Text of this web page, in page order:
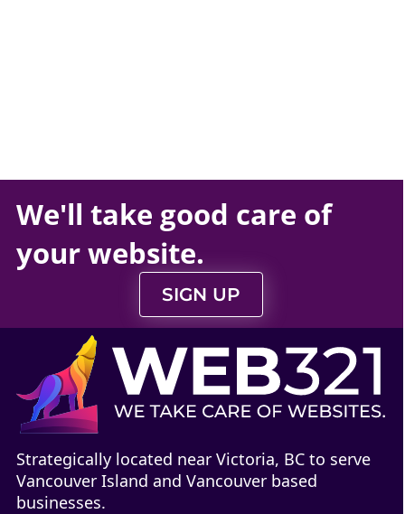
We'll take good care of
yourwebsite.
SIGN UP
Strategically located near Victoria, BC to serve
Vancouver Island and Vancouver based
businesses.